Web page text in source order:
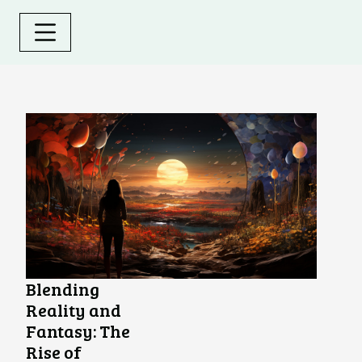
Blending
Reality and
Fantasy: The
Rise of